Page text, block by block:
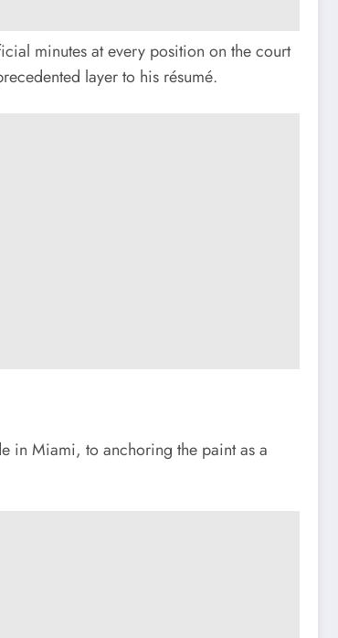
minutes at every position on the court
layer to his résumé.
in Miami, to anchoring the paint as a